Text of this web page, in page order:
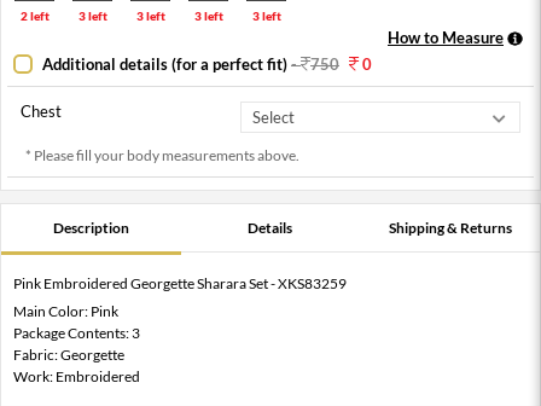
2 left 3 left 3 left 3 left 3 left
How to Measure
Additional details (for a perfect fit)- 750 0
Chest
* Please fill your body measurements above.
Description Details Shipping & Returns
Pink Embroidered Georgette Sharara Set - XKS83259
Main Color: Pink
Package Contents: 3
Fabric: Georgette
Work: Embroidered